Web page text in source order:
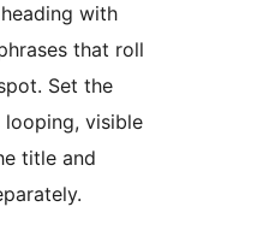
with
that roll
Set the
visible
title and